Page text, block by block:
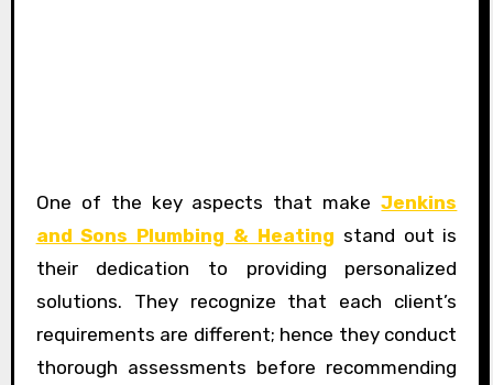
One of the key aspects that makeJenkins
and Sons Plumbing & Heating stand out is
their dedication to providing personalized
solutions. They recognize that each client’s
requirements are different; hence they conduct
thorough assessments before recommending